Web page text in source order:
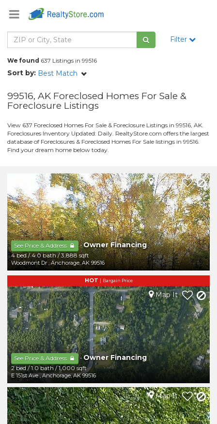
Filter
We found 637 Listings in 99516
Sort by: Best Match
99516, AK Foreclosed Homes For Sale &
Foreclosure Listings
View 637 Foreclosed Homes For Sale & Foreclosure Listings in 99516, AK.
Foreclosures Inventory Updated: Daily. RealtyStore.com offers the largest
database of Foreclosures & Foreclosed Homes For Sale listings in 99516.
Find your dream home below today.
See Price & Address -Owner Financing
4 bed/4.0 bath/3,888 sqft
Woodmont Dr ,Anchorage,AK 99516
Map It
HOT | Bargain Price
See Price & Address -Owner Financing
2 bed/1.0 bath/1,000 sqft
E 151st Ave ,Anchorage,AK 99516
Map It
Map It